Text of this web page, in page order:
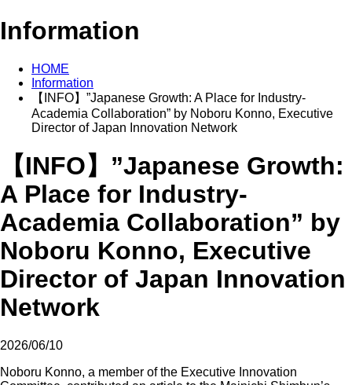
Information
HOME
Information
【INFO】”Japanese Growth: A Place for Industry-
Academia Collaboration” by Noboru Konno, Executive
Director of Japan Innovation Network
【INFO】”Japanese Growth:
A Place for Industry-
Academia Collaboration” by
Noboru Konno, Executive
Director of Japan Innovation
Network
2026/06/10
Noboru Konno, a member of the Executive Innovation